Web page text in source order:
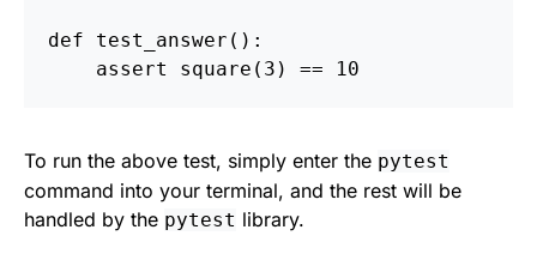
def test_answer ():
assert
square ( 3 ) == 10
To run the above test, simply enter the pytest
command into your terminal, and the rest will be
handled by the pytest library.